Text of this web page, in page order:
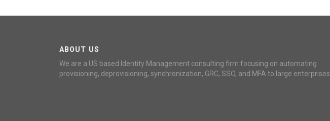
ABOUT US
We are a US based Identity Management consulting firm focusing on automating
provisioning, deprovisioning, synchronization, GRC, SSO, and MFA to large enterprises.